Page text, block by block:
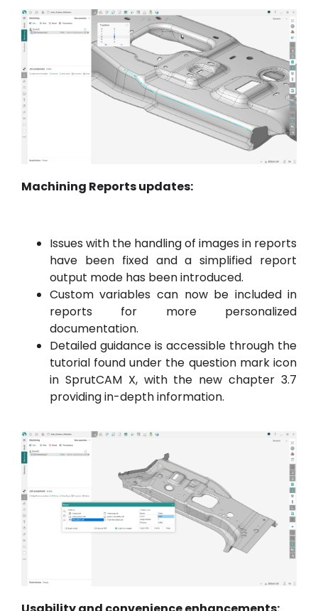
Machining Reports updates:
Issues with the handling of images in reports
have been fixed and a simplified report
output mode has been introduced.
Custom variables can now be included in
reports for more personalized
documentation.
Detailed guidance is accessible through the
tutorial found under the question mark icon
in SprutCAM X, with the new chapter 3.7
providing in-depth information.